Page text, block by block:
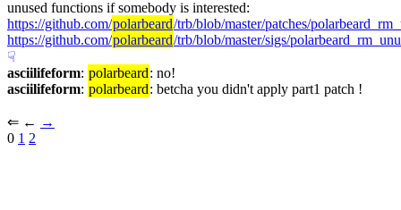
https://github.com/polarbeard/trb/blob/master/patches/
https://github.com/polarbeard/trb/blob/master/sigs/
☟︎
asciilifeform: polarbeard: no!
asciilifeform: polarbeard: betcha you didn't apply part1 patch !
⇐︎ ←︎ →︎
0 1 2